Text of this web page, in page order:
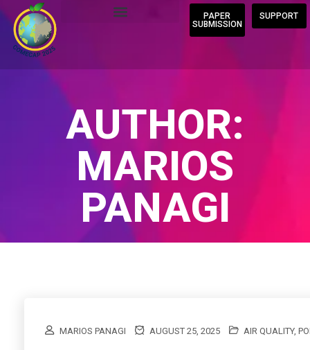
PAPER
SUBMISSION
SUPPORT
AUTHOR:
MARIOS
PANAGI
MARIOS PANAGI AUGUST 25, 2025 AIR QUALITY,